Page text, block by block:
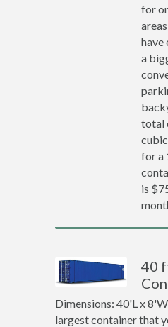
for
have
a
total
for a
is
40
Dimensions: 40'L x
largest container that